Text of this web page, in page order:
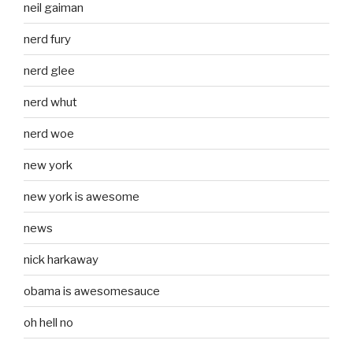
neil gaiman
nerd fury
nerd glee
nerd whut
nerd woe
new york
new york is awesome
news
nick harkaway
obama is awesomesauce
oh hell no